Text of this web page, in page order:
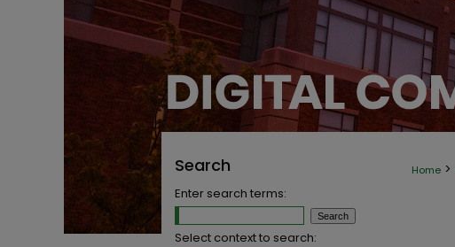
Home >
Search
Enter search terms:
Select context to search: